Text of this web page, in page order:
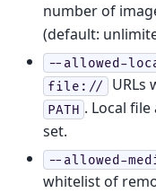
number of
(default:
--allowed-
file:// URLs
PATH . Local
set.
--allowed-
whitelist of